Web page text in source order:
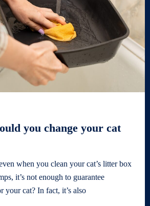
you change your cat
when you clean your cat’s litter box
it’s not enough to guarantee
your cat? In fact, it’s also